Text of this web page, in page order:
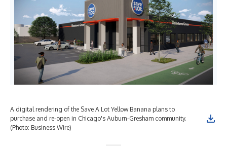
A digital rendering of the Save A Lot Yellow Banana plans to
purchase and re-open in Chicago's Auburn-Gresham community.
(Photo: Business Wire)